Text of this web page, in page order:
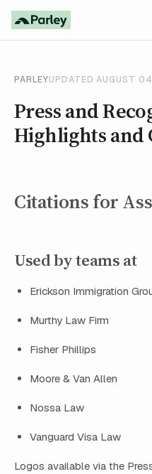
PARLEYUPDATED AUGUST
Press and
Highlights and
Citations for
Used by teams at
Erickson Immigration
Murthy Law Firm
Fisher Phillips
Moore & Van Allen
Nossa Law
Vanguard Visa Law
Logos available via the